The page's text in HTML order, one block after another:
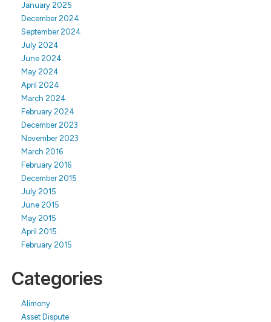
January 2025
December 2024
September 2024
July 2024
June 2024
May 2024
April 2024
March 2024
February 2024
December 2023
November 2023
March 2016
February 2016
December 2015
July 2015
June 2015
May 2015
April 2015
February 2015
Categories
Alimony
Asset Dispute